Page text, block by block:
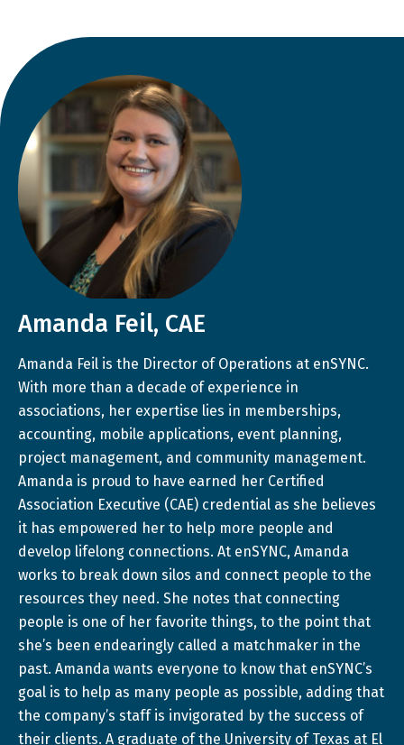
Amanda Feil, CAE
Amanda Feil is the Director of Operations at enSYNC.
With more than a decade of experience in
associations, her expertise lies in memberships,
accounting, mobile applications, event planning,
project management, and community management.
Amanda is proud to have earned her Certified
Association Executive (CAE) credential as she believes
it has empowered her to help more people and
develop lifelong connections. At enSYNC, Amanda
works to break down silos and connect people to the
resources they need. She notes that connecting
people is one of her favorite things, to the point that
she’s been endearingly called a matchmaker in the
past. Amanda wants everyone to know that enSYNC’s
goal is to help as many people as possible, adding that
the company’s staff is invigorated by the success of
their clients. A graduate of the University of Texas at El